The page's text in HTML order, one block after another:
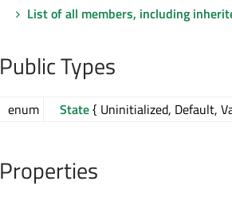
List of all members, including
Public Types
enum State{ Uninitialized, Default,
Properties